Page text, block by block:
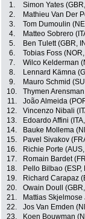
1. Simon Yates
2.
Mathieu Van Der
3.
Tom Dumoulin
4.
Matteo Sobrero
5.
Ben Tulett (GBR,
6.
Tobias Foss
7.
Wilco Kelderman
8.
Lennard Kämna
9.
Mauro Schmid
10.
Thymen
11.
João Almeida
12.
Vincenzo Nibali
13.
Edoardo Affini
14.
Bauke Mollema
15.
Pavel Sivakov
16.
Richie Porte
17.
Romain Bardet
18.
Pello Bilbao
19.
Richard Carapaz
20.
Owain Doull
21.
Mattias
22.
Jos Van Emden
23.
Koen Bouwman